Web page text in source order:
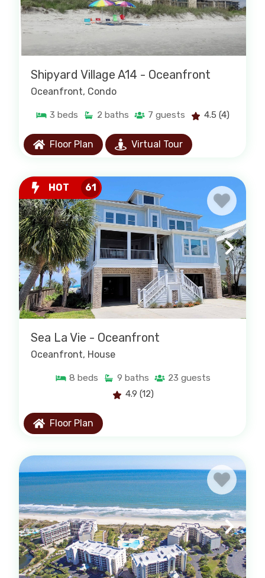
Shipyard Village A14 - Oceanfront
Oceanfront, Condo
3 beds 2 baths 7 guests 4.5 (4)
Floor Plan Virtual Tour
HOT 61
Sea La Vie - Oceanfront
Oceanfront, House
8 beds 9 baths 23 guests
4.9 (12)
Floor Plan